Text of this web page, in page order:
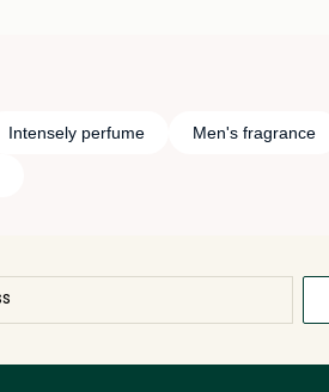
Intensely perfume Men's fragrance